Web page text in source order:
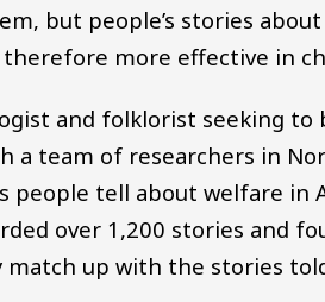
but people’s stories
therefore more effective in
and folklorist seeking
a team of researchers in
people tell about welfare in
over 1,200 stories and
up with the stories